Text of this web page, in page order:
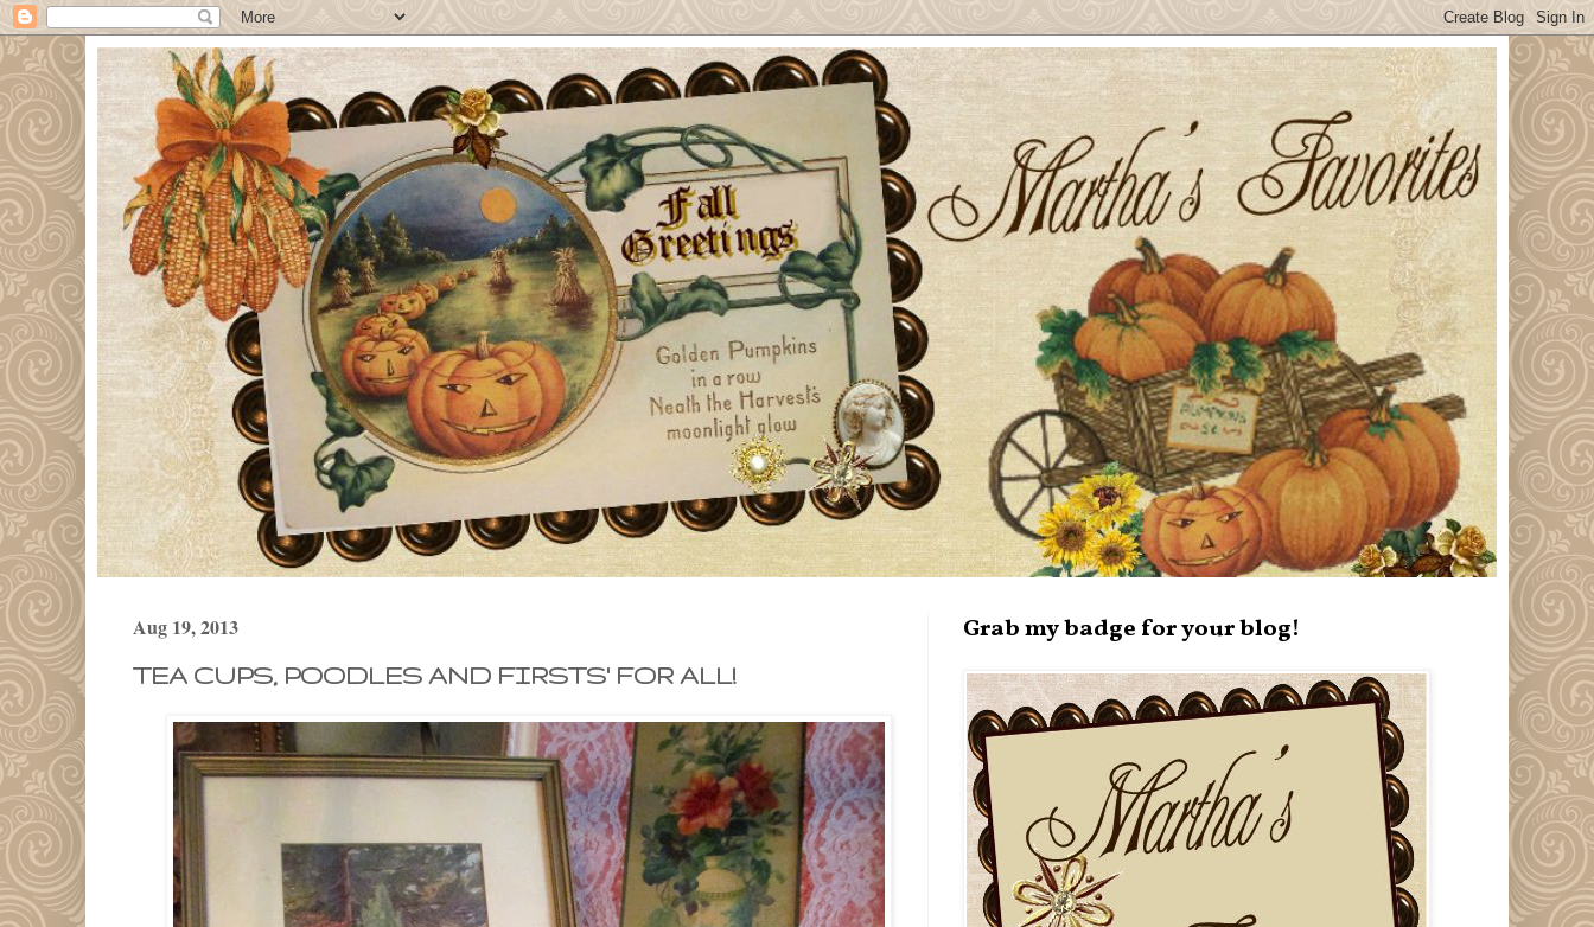
Aug 19, 2013
TEA CUPS, POODLES AND FIRSTS' FOR ALL!
Grab my badge for your blog!